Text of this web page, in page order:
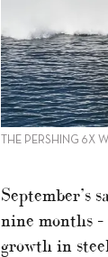
THE PERSHING 6X
September’s
nine months
growth in